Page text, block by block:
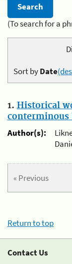
(To search for a
Sort byDate
1. Historical
conterminous
Author(s):
« Previous
Return to top
Contact Us